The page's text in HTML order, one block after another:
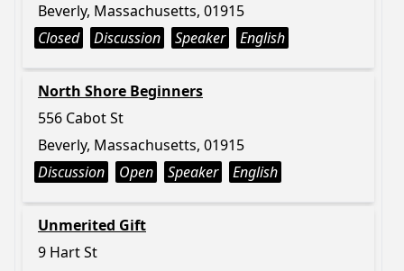
Beverly, Massachusetts, 01915
Closed
Discussion Speaker English
North Shore Beginners
556 Cabot St
Beverly, Massachusetts, 01915
Discussion
Open Speaker English
Unmerited Gift
9 Hart St